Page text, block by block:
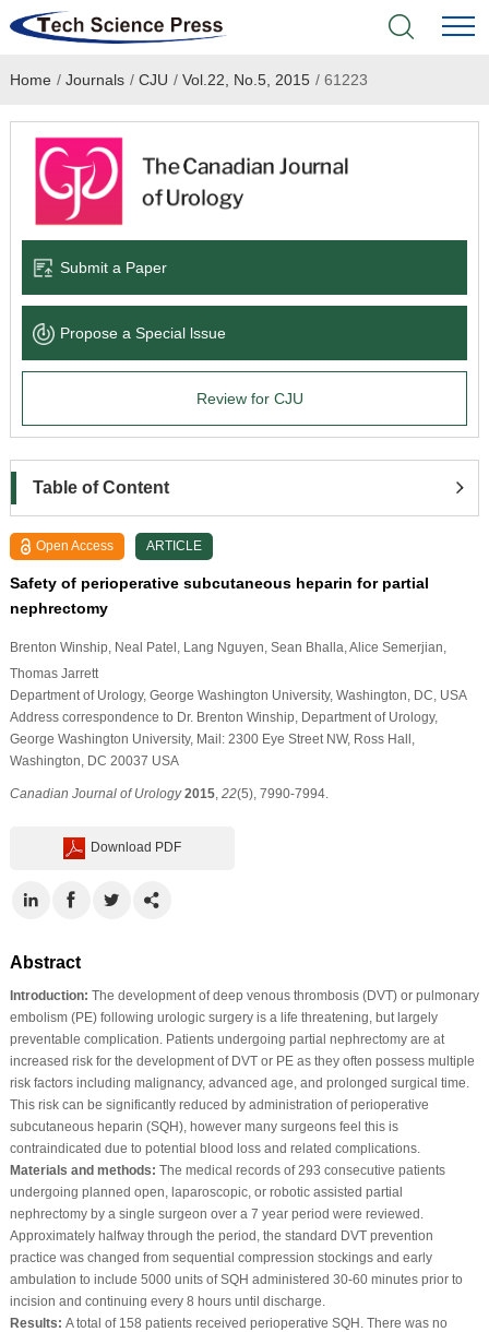
Home
Academic Journals
Books & Monographs
Language Service
About
Home / Journals / CJU / Vol.22, No.5, 2015 /61223
Submit a Paper
Propose a Special lssue
Review for CJU
Table of Content
Open Access ARTICLE
Safety of perioperative subcutaneous heparin for partial
nephrectomy
Brenton Winship , Neal Patel , Lang Nguyen , Sean Bhalla , Alice Semerjian
Thomas Jarrett
Department of Urology, George Washington University, Washington, DC, USA
Address correspondence to Dr. Brenton Winship, Department of Urology,
George Washington University, Mail: 2300 Eye Street NW, Ross Hall,
Washington, DC 20037 USA
Canadian Journal of Urology 2015, 22(5), 7990-7994.
Download PDF
Abstract
Introduction: The development of deep venous thrombosis (DVT) or pulmonary
embolism (PE) following urologic surgery is a life threatening, but largely
preventable complication. Patients undergoing partial nephrectomy are at
increased risk for the development of DVT or PE as they often possess multiple
risk factors including malignancy, advanced age, and prolonged surgical time.
This risk can be significantly reduced by administration of perioperative
subcutaneous heparin (SQH), however many surgeons feel this is
contraindicated due to potential blood loss and related complications.
Materials and methods: The medical records of 293 consecutive patients
undergoing planned open, laparoscopic, or robotic assisted partial
nephrectomy by a single surgeon over a 7 year period were reviewed.
Approximately halfway through the period, the standard DVT prevention
practice was changed from sequential compression stockings and early
ambulation to include 5000 units of SQH administered 30-60 minutes prior to
incision and continuing every 8 hours until discharge.
Results: A total of 158 patients received perioperative SQH. There was no